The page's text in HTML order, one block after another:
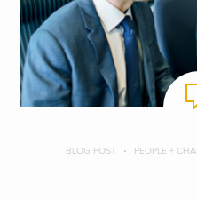
BLOG POST PEOPLE +